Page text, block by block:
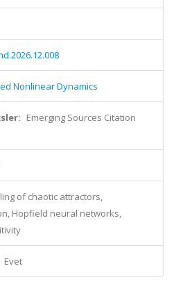
Nonlinear Dynamics
Emerging Sources Citation
of chaotic attractors,
Hopfield neural networks,
Evet